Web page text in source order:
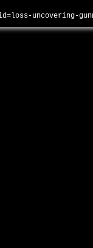
uncovering-